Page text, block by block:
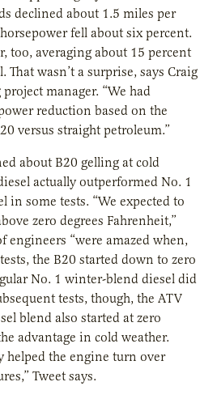
declined about 1.5 miles per
fell about six percent.
too, averaging about 15 percent
That wasn’t a surprise, says Craig
manager. “We had
reduction based on the
versus straight petroleum.”
about B20 gelling at cold
actually outperformed No. 1
in some tests. “We expected to
zero degrees Fahrenheit,”
engineers “were amazed when,
the B20 started down to zero
No. 1 winter-blend diesel did
tests, though, the ATV
blend also started at zero
advantage in cold weather.
helped the engine turn over
Tweet says.